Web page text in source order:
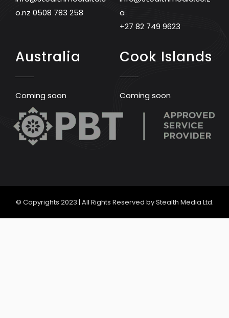
o.nz 0508 783 258
a
+27 82 749 9623
Australia
Coming soon
Cook Islands
Coming soon
© Copyrights 2023 | All Rights Reserved by Stealth Media Ltd.